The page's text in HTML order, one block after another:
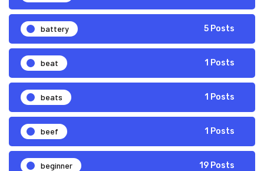
battery 5 Posts
beat 1 Posts
beats 1 Posts
beef 1 Posts
beginner 19 Posts